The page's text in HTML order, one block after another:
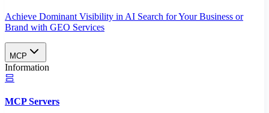
Achieve Dominant Visibility in AI Search for Your Business or
Brand with GEO Services​
MCP
Information
MCP Servers